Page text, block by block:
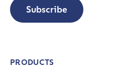
Subscribe
PRODUCTS